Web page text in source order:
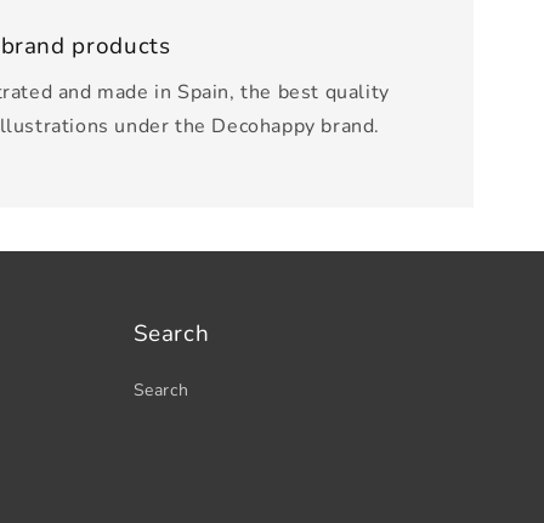
products
and made in Spain, the best quality
under the Decohappy brand.
Search
Search